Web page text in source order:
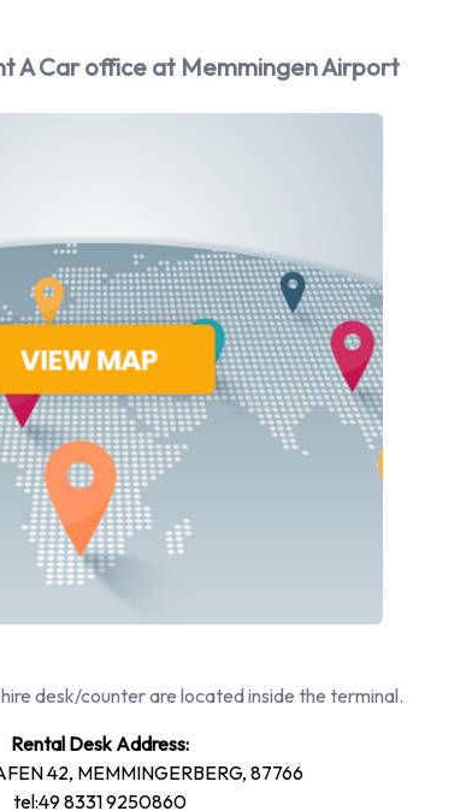
A Car office at Memmingen Airport
desk/counter are located inside the terminal.
Rental Desk Address:
42, MEMMINGERBERG, 87766
tel:49 8331 9250860